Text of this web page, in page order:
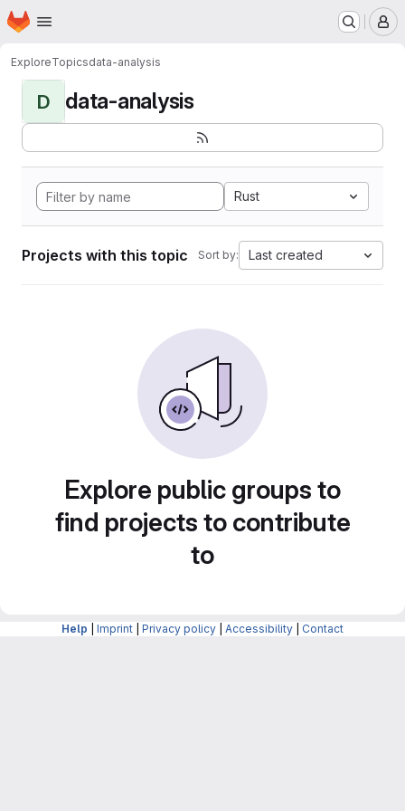
Skip to main content
Homepage
ExploreTopicsdata-analysis
D data-analysis
Rust
Projects with this topic Sort by: Last created
Explore public groups to
find projects to contribute
to
Help Imprint Privacy policy Accessibility Contact